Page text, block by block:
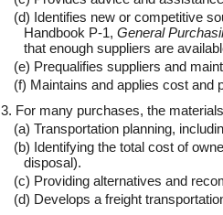
(d) Identifies new or competitive
Handbook P-1, General
that enough suppliers are
(e) Prequalifies suppliers and
(f) Maintains and applies cost and
3. For many purchases, the
(a) Transportation planning,
(b) Identifying the total cost of
disposal).
(c) Providing alternatives and
(d) Develops a freight